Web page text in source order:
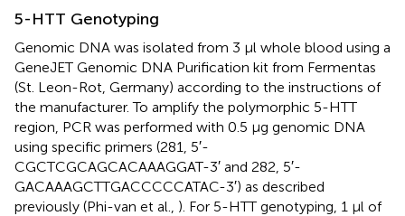
5-HTT Genotyping
Genomic DNA was isolated from 3 μl whole blood using a
GeneJET Genomic DNA Purification kit from Fermentas
(St. Leon-Rot, Germany) according to the instructions of
the manufacturer. To amplify the polymorphic 5-HTT
region, PCR was performed with 0.5 μg genomic DNA
using specific primers (281, 5′-
CGCTCGCAGCACAAAGGAT-3′ and 282, 5′-
GACAAAGCTTGACCCCCATAC-3′) as described
previously (Phi-van et al., ). For 5-HTT genotyping, 1 μl of